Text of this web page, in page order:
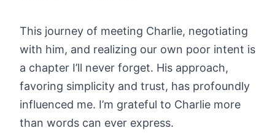
This journey of meeting Charlie, negotiating
with him, and realizing our own poor intent is
a chapter I’ll never forget. His approach,
favoring simplicity and trust, has profoundly
influenced me. I’m grateful to Charlie more
than words can ever express.